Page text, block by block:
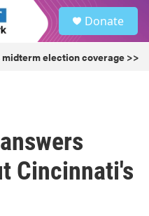
Donate
election coverage >>
Cincinnati's